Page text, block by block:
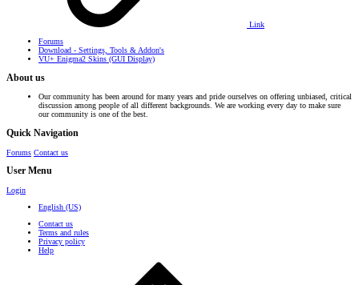
Link
Forums
Download - Settings, Tools & Addon's
VU+ Enigma2 Skins (GUI Display)
About us
Our community has been around for many years and pride ourselves on offering unbiased, critical
discussion among people of all different backgrounds. We are working every day to make sure
our community is one of the best.
Quick Navigation
Forums Contact us
User Menu
Login
English (US)
Contact us
Terms and rules
Privacy policy
Help